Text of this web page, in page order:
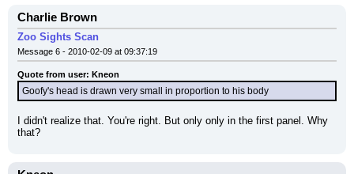
Charlie Brown
Zoo Sights Scan
Message 6 - 2010-02-09 at 09:37:19
Quote from user: Kneon
Goofy's head is drawn very small in proportion to his body
I didn't realize that. You're right. But only only in the first panel. Why
that?